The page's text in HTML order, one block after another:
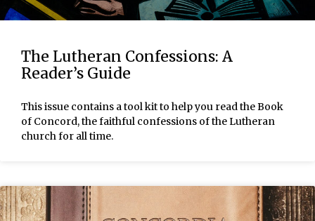
The Lutheran Confessions: A
Reader’s Guide
This issue contains a tool kit to help you read the Book
of Concord, the faithful confessions of the Lutheran
church for all time.